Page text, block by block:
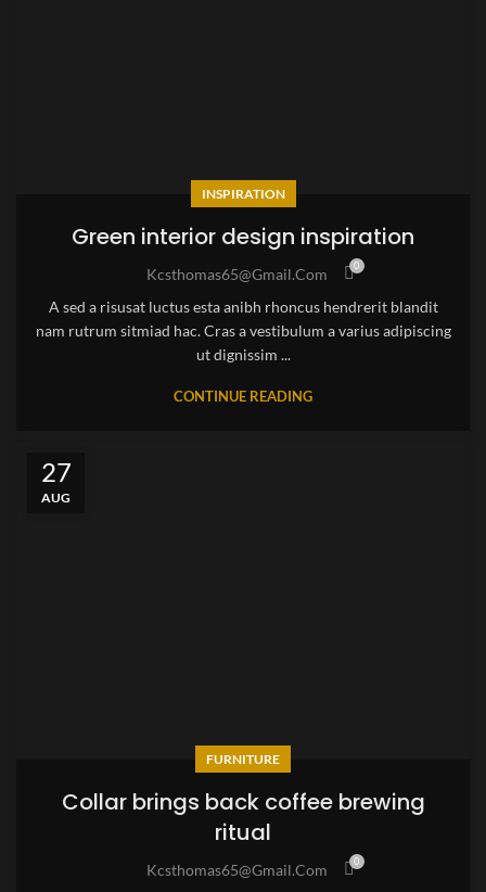
INSPIRATION
Green interior design inspiration
Kcsthomas65@gmail.com 0
A sed a risusat luctus esta anibh rhoncus hendrerit blandit
nam rutrum sitmiad hac. Cras a vestibulum a varius adipiscing
ut dignissim ...
CONTINUE READING
27
AUG
FURNITURE
Collar brings back coffee brewing
ritual
Kcsthomas65@gmail.com 0